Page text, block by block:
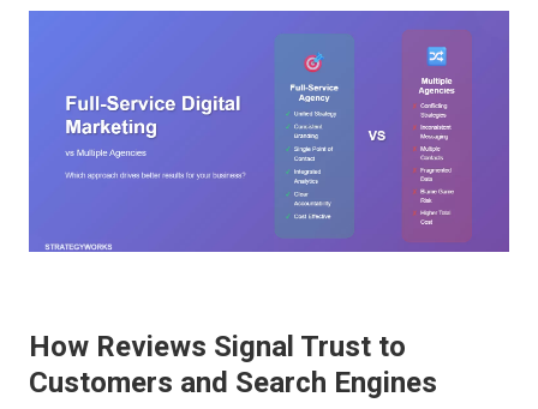
How Reviews Signal Trust to
Customers and Search Engines